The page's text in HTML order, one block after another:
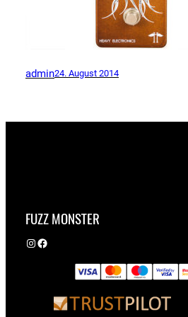
admin24. August 2014
FUZZ MONSTER
Instagram Facebook